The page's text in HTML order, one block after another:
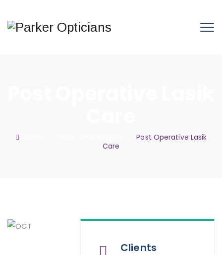
: :Post Operative Lasik
Care
Clients